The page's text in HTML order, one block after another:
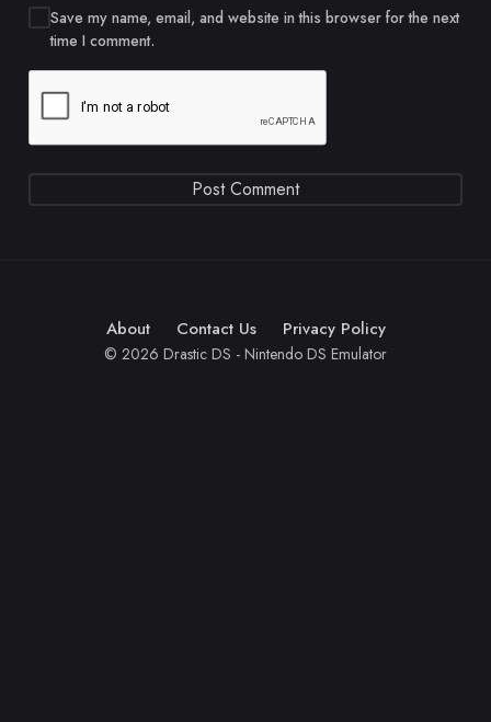
Save my name, email, and website in this browser for the next
time I comment.
About Contact Us Privacy Policy
© 2026 Drastic DS - Nintendo DS Emulator